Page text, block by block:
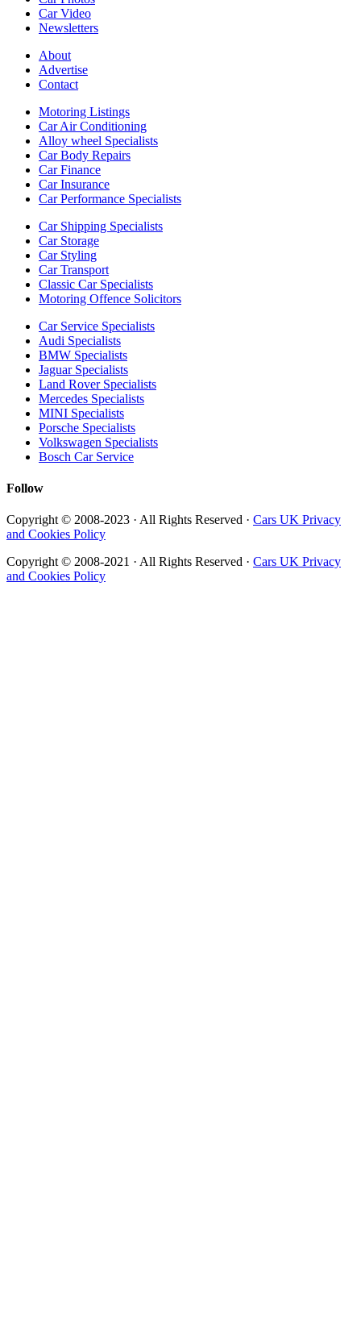
Car Video
Newsletters
About
Advertise
Contact
Motoring Listings
Car Air Conditioning
Alloy wheel Specialists
Car Body Repairs
Car Finance
Car Insurance
Car Performance Specialists
Car Shipping Specialists
Car Storage
Car Styling
Car Transport
Classic Car Specialists
Motoring Offence Solicitors
Car Service Specialists
Audi Specialists
BMW Specialists
Jaguar Specialists
Land Rover Specialists
Mercedes Specialists
MINI Specialists
Porsche Specialists
Volkswagen Specialists
Bosch Car Service
Follow
Copyright © 2008-2023 · All Rights Reserved · Cars UK Privacy
and Cookies Policy
Copyright © 2008-2021 · All Rights Reserved · Cars UK Privacy
and Cookies Policy